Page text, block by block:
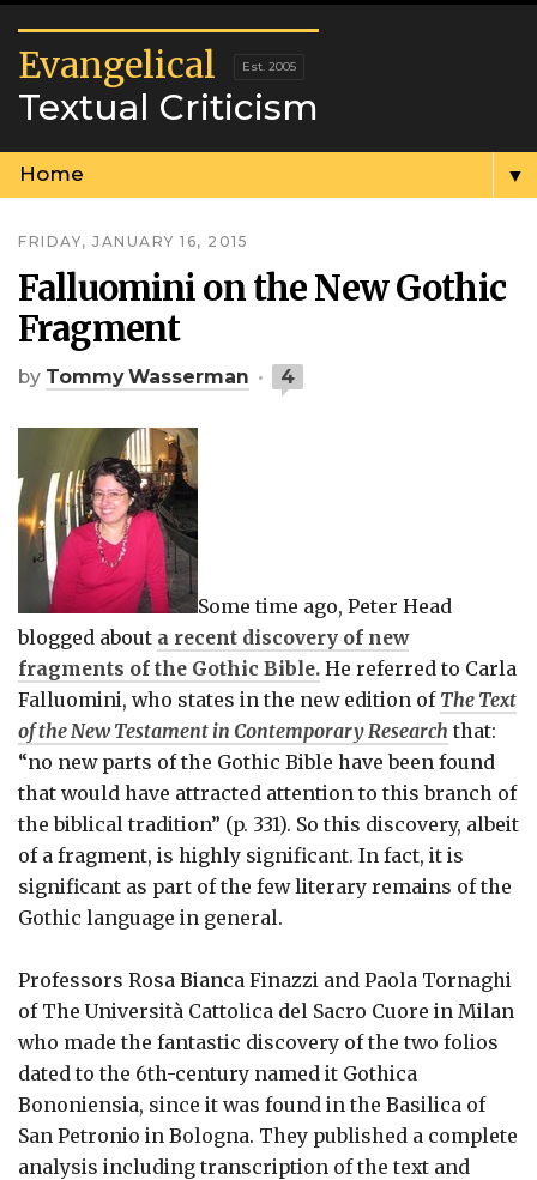
Evangelical
Textual Criticism
▼
FRIDAY, JANUARY 16, 2015
Falluomini on the New Gothic
Fragment
by Tommy Wasserman 4
Some time ago, Peter Head
blogged about a recent discovery of new
fragments of the Gothic Bible. He referred to Carla
Falluomini, who states in the new edition of The Text
of the New Testament in Contemporary Research that:
“no new parts of the Gothic Bible have been found
that would have attracted attention to this branch of
the biblical tradition” (p. 331). So this discovery, albeit
of a fragment, is highly significant. In fact, it is
significant as part of the few literary remains of the
Gothic language in general.
Professors Rosa Bianca Finazzi and Paola Tornaghi
of The Università Cattolica del Sacro Cuore in Milan
who made the fantastic discovery of the two folios
dated to the 6th-century named it Gothica
Bononiensia, since it was found in the Basilica of
San Petronio in Bologna. They published a complete
analysis including transcription of the text and